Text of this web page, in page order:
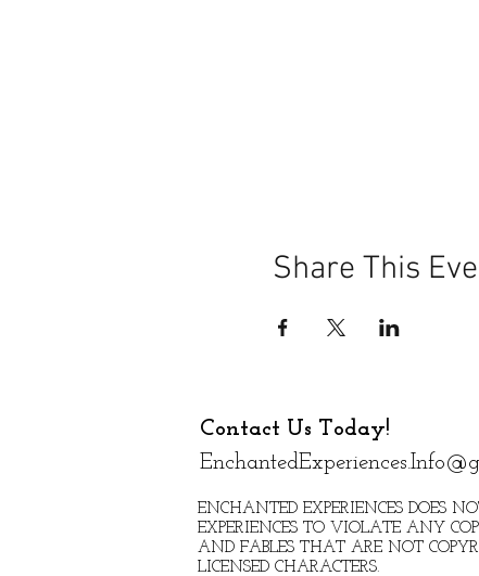
Share This
Contact Us Today!
ENCHANTED EXPERIENCES DOES
EXPERIENCES TO VIOLATE ANY
AND FABLES THAT ARE NOT
LICENSED CHARACTERS.